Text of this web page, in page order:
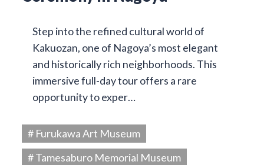
Step into the refined cultural world of
Kakuozan, one of Nagoya’s most elegant
and historically rich neighborhoods. This
immersive full-day tour offers a rare
opportunity to exper…
# Furukawa Art Museum
# Tamesaburo Memorial Museum